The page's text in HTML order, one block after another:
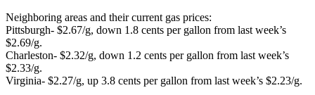
Neighboring areas and their current gas prices:
Pittsburgh- $2.67/g, down 1.8 cents per gallon from last week’s
$2.69/g.
Charleston- $2.32/g, down 1.2 cents per gallon from last week’s
$2.33/g.
Virginia- $2.27/g, up 3.8 cents per gallon from last week’s $2.23/g.